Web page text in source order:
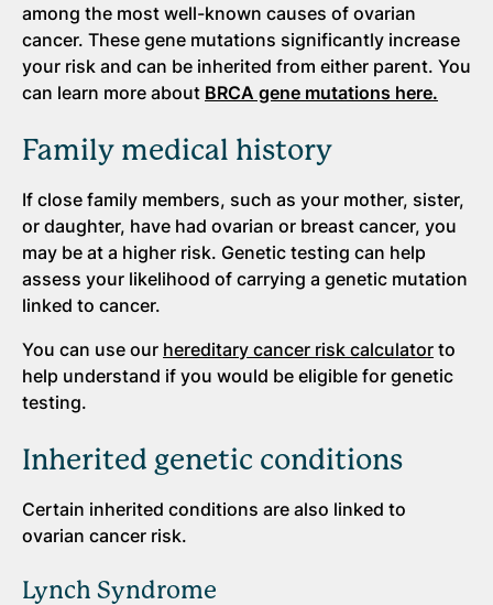
among the most well-known causes of ovarian
cancer. These gene mutations significantly increase
your risk and can be inherited from either parent. You
can learn more about BRCA gene mutations here.
Family medical history
If close family members, such as your mother, sister,
or daughter, have had ovarian or breast cancer, you
may be at a higher risk. Genetic testing can help
assess your likelihood of carrying a genetic mutation
linked to cancer.
You can use our hereditary cancer risk calculator to
help understand if you would be eligible for genetic
testing.
Inherited genetic conditions
Certain inherited conditions are also linked to
ovarian cancer risk.
Lynch Syndrome